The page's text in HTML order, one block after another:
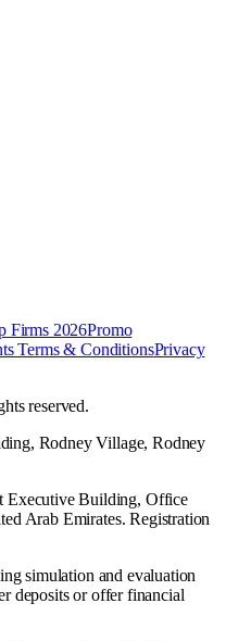
Firms 2026Promo
Terms & ConditionsPrivacy
reserved.
Rodney Village, Rodney
Building, Office
Arab Emirates. Registration
simulation and evaluation
deposits or offer financial